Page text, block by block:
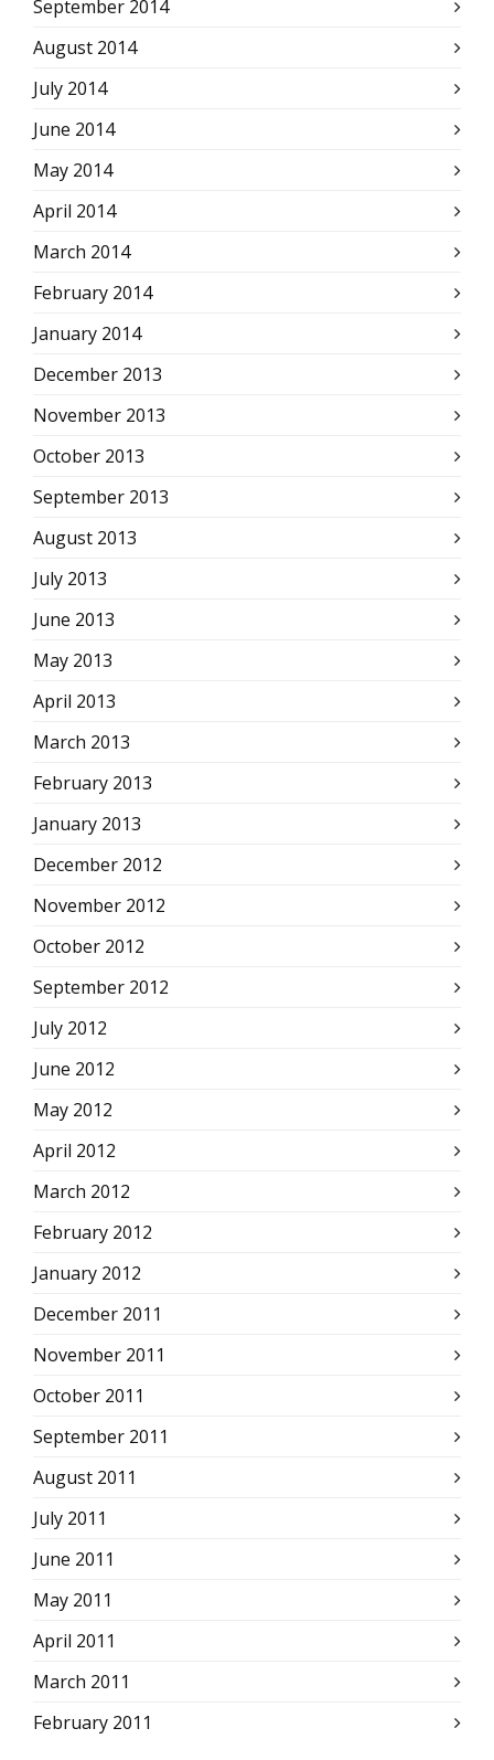
September 2014
August 2014
July 2014
June 2014
May 2014
April 2014
March 2014
February 2014
January 2014
December 2013
November 2013
October 2013
September 2013
August 2013
July 2013
June 2013
May 2013
April 2013
March 2013
February 2013
January 2013
December 2012
November 2012
October 2012
September 2012
July 2012
June 2012
May 2012
April 2012
March 2012
February 2012
January 2012
December 2011
November 2011
October 2011
September 2011
August 2011
July 2011
June 2011
May 2011
April 2011
March 2011
February 2011